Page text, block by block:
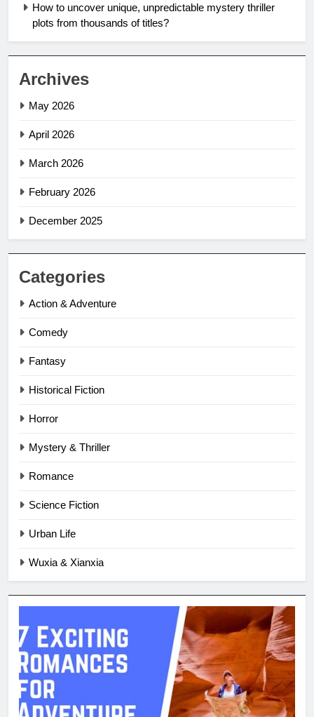
How to uncover unique, unpredictable mystery thriller
plots from thousands of titles?
Archives
May 2026
April 2026
March 2026
February 2026
December 2025
Categories
Action & Adventure
Comedy
Fantasy
Historical Fiction
Horror
Mystery & Thriller
Romance
Science Fiction
Urban Life
Wuxia & Xianxia